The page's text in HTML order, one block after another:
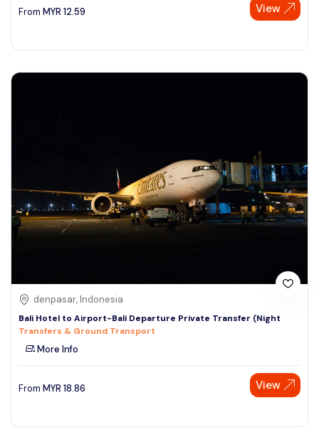
From MYR 12.59 View
denpasar, Indonesia
Bali Hotel to Airport-Bali Departure Private Transfer (Night
Transfers & Ground Transport
More Info
From MYR 18.86 View